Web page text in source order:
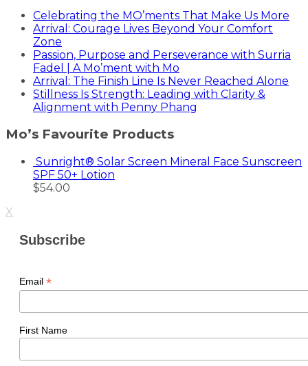
Celebrating the MO’ments That Make Us More
Arrival: Courage Lives Beyond Your Comfort
Zone
Passion, Purpose and Perseverance with Surria
Fadel | A Mo’ment with Mo
Arrival: The Finish Line Is Never Reached Alone
Stillness Is Strength: Leading with Clarity &
Alignment with Penny Phang
Mo’s Favourite Products
Sunright® Solar Screen Mineral Face Sunscreen
SPF 50+ Lotion
$54.00
X
Subscribe
Email *
First Name